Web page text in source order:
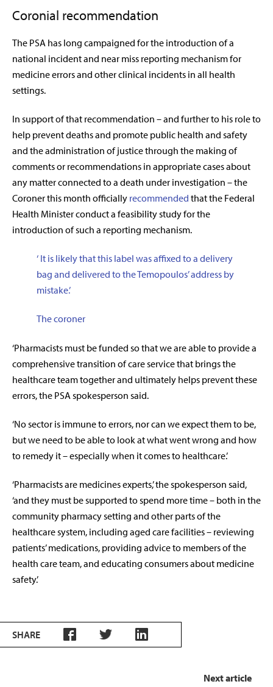
Coronial recommendation
The PSA has long campaigned for the introduction of a
national incident and near miss reporting mechanism for
medicine errors and other clinical incidents in all health
settings.
In support of that recommendation – and further to his role to
help prevent deaths and promote public health and safety
and the administration of justice through the making of
comments or recommendations in appropriate cases about
any matter connected to a death under investigation – the
Coroner this month officially recommended that the Federal
Health Minister conduct a feasibility study for the
introduction of such a reporting mechanism.
‘ It is likely that this label was affixed to a delivery
bag and delivered to the Temopoulos’ address by
mistake.’
The coroner
‘Pharmacists must be funded so that we are able to provide a
comprehensive transition of care service that brings the
healthcare team together and ultimately helps prevent these
errors, the PSA spokesperson said.
‘No sector is immune to errors, nor can we expect them to be,
but we need to be able to look at what went wrong and how
to remedy it – especially when it comes to healthcare.’
‘Pharmacists are medicines experts,’ the spokesperson said,
‘and they must be supported to spend more time – both in the
community pharmacy setting and other parts of the
healthcare system, including aged care facilities – reviewing
patients’ medications, providing advice to members of the
health care team, and educating consumers about medicine
safety.’
SHARE
Next article